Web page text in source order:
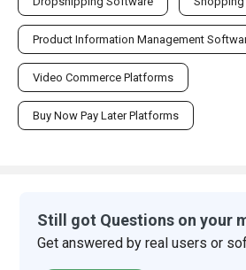
Product Information Management
Video Commerce Platforms
Buy Now Pay Later Platforms
Still got Questions on your
Get answered by real users or